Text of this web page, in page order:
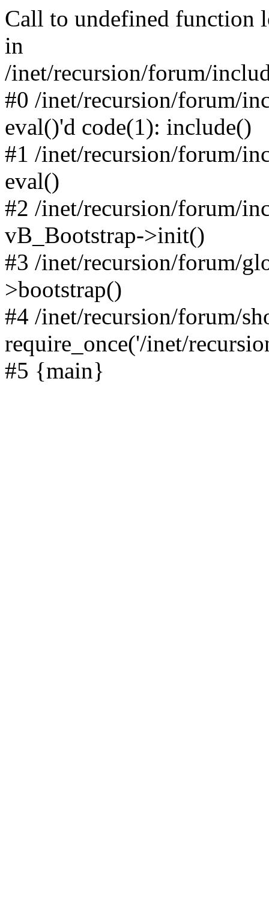
Call to undefined function
in
/inet/recursion/forum/
#0 /inet/recursion/forum/
eval()'d code(1): include()
#1 /inet/recursion/forum/
eval()
#2 /inet/recursion/forum/
vB_Bootstrap->init()
#3 /inet/recursion/forum/
>bootstrap()
#4 /inet/recursion/forum/
require_once('/inet/
#5 {main}